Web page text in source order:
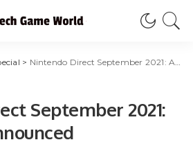
> Nintendo Direct September 2021: All games announced
September 2021: